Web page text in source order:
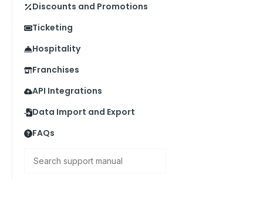
Discounts and Promotions
Ticketing
Hospitality
Franchises
API Integrations
Data Import and Export
FAQs